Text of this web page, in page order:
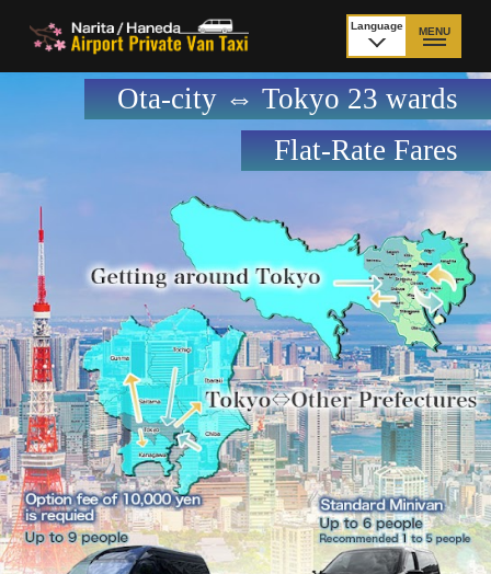
Language MENU
日本語
TOP
Price Haneda Airport
How to meet by taxi
from Narita Airport
How to meet by taxi
from Haneda Airport
Departure from other
than Airport
City to City
Payment Fleet & Luggage
Cancellation Policy &
Waiting-fee
Additional Stop Fee
Child Car Seat
English-speaking
driver
Ota-city ⇔ Tokyo 23 wards
Flat-Rate Fares